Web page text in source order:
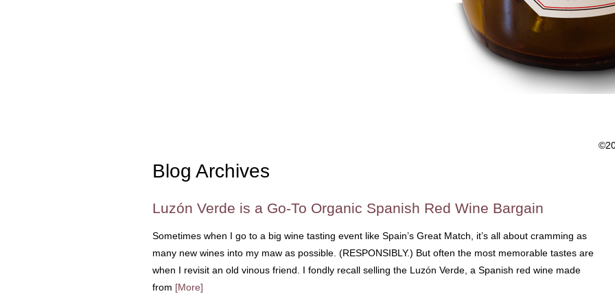
Blog Archives
Luzón Verde is a Go-To Organic Spanish Red Wine Bargain
Sometimes when I go to a big wine tasting event like Spain’s Great Match, it’s all about cramming as
many new wines into my maw as possible. (RESPONSIBLY.) But often the most memorable tastes are
when I revisit an old vinous friend. I fondly recall selling the Luzón Verde, a Spanish red wine made
from [More]